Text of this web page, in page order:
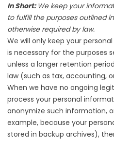
In Short: We keep your
to fulfill the purposes outlined
otherwise required by law.
We will only keep your
is necessary for the purposes
unless a longer retention
law (such as tax, accounting,
When we have no ongoing
process your personal
anonymize such information,
example, because your
stored in backup archives),